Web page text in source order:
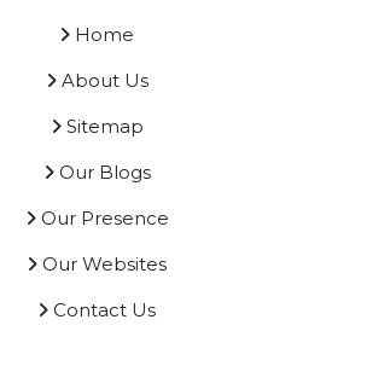
Home
About Us
Sitemap
Our Blogs
Our Presence
Our Websites
Contact Us